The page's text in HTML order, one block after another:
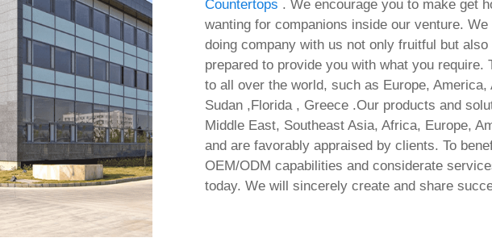
Countertops . We encourage you to make get
wanting for companions inside our venture.
doing company with us not only fruitful but
prepared to provide you with what you require.
to all over the world, such as Europe, America,
Sudan ,Florida , Greece .Our products and
Middle East, Southeast Asia, Africa, Europe,
and are favorably appraised by clients. To
OEM/ODM capabilities and considerate
today. We will sincerely create and share